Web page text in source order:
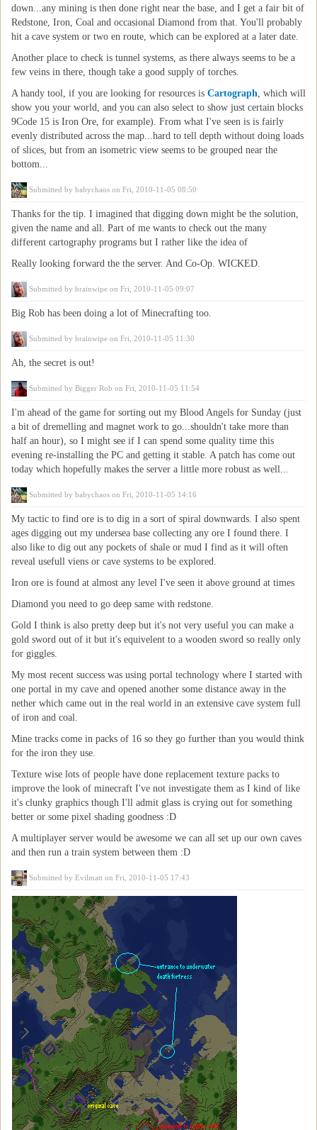
down...any mining is then done right near the base, and I get a fair bit of
Redstone, Iron, Coal and occasional Diamond from that. You'll probably
hit a cave system or two en route, which can be explored at a later date.
Another place to check is tunnel systems, as there always seems to be a
few veins in there, though take a good supply of torches.
A handy tool, if you are looking for resources is Cartograph, which will
show you your world, and you can also select to show just certain blocks
9Code 15 is Iron Ore, for example). From what I've seen is is fairly
evenly distributed across the map...hard to tell depth without doing loads
of slices, but from an isometric view seems to be grouped near the
bottom...
Submitted by babychaos on Fri, 2010-11-05 08:50
Thanks for the tip. I imagined that digging down might be the solution,
given the name and all. Part of me wants to check out the many
different cartography programs but I rather like the idea of
Really looking forward the the server. And Co-Op. WICKED.
Submitted by brainwipe on Fri, 2010-11-05 09:07
Big Rob has been doing a lot of Minecrafting too.
Submitted by brainwipe on Fri, 2010-11-05 11:30
Ah, the secret is out!
Submitted by Bigger Rob on Fri, 2010-11-05 11:54
I'm ahead of the game for sorting out my Blood Angels for Sunday (just
a bit of dremelling and magnet work to go...shouldn't take more than
half an hour), so I might see if I can spend some quality time this
evening re-installing the PC and getting it stable. A patch has come out
today which hopefully makes the server a little more robust as well...
Submitted by babychaos on Fri, 2010-11-05 14:16
My tactic to find ore is to dig in a sort of spiral downwards. I also spent
ages digging out my undersea base collecting any ore I found there. I
also like to dig out any pockets of shale or mud I find as it will often
reveal usefull viens or cave systems to be explored.
Iron ore is found at almost any level I've seen it above ground at times
Diamond you need to go deep same with redstone.
Gold I think is also pretty deep but it's not very useful you can make a
gold sword out of it but it's equivelent to a wooden sword so really only
for giggles.
My most recent success was using portal technology where I started with
one portal in my cave and opened another some distance away in the
nether which came out in the real world in an extensive cave system full
of iron and coal.
Mine tracks come in packs of 16 so they go further than you would think
for the iron they use.
Texture wise lots of people have done replacement texture packs to
improve the look of minecraft I've not investigate them as I kind of like
it's clunky graphics though I'll admit glass is crying out for something
better or some pixel shading goodness :D
A multiplayer server would be awesome we can all set up our own caves
and then run a train system between them :D
Submitted byEvilmatt on Fri, 2010-11-05 17:43